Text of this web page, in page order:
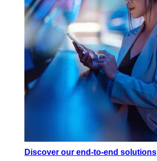
Discover our end-to-end solutions